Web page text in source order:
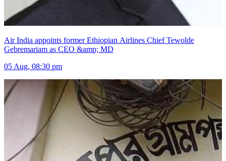
Air India appoints former Ethiopian Airlines Chief Tewolde
Gebremariam as CEO &amp; MD
05 Aug, 08:30 pm